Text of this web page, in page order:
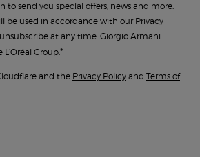
to send you special offers, news and more.
be used in accordance with our Privacy
at any time. Giorgio Armani
Group.*
and the Privacy Policy and Terms of